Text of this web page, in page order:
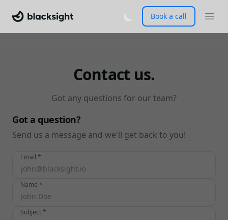
Book a call
Contact us.
Got any questions for our team?
Got a question?
Send us a message and we'll get back to you!
Email *
Name *
Subject*